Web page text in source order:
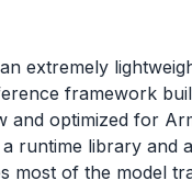
extremely
framework
and optimized for
runtime library and
most of the model